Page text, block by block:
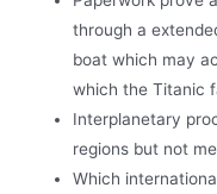
through a
boat which may
which the Titanic
Interplanetary
regions but not
Which